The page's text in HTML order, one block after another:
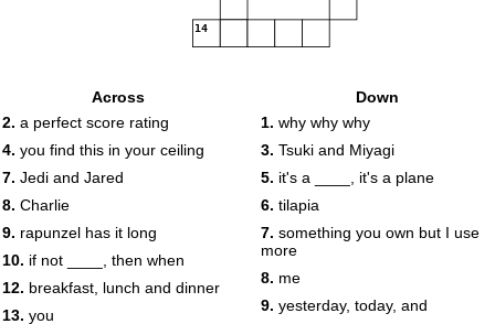
14
Across
2. a perfect score rating
4. you find this in your ceiling
7. Jedi and Jared
8. Charlie
9. rapunzel has it long
10. if not ____, then when
12. breakfast, lunch and dinner
13. you
Down
1. why why why
3. Tsuki and Miyagi
5. it's a ____, it's a plane
6. tilapia
7. something you own but I use
more
8. me
9. yesterday, today, and